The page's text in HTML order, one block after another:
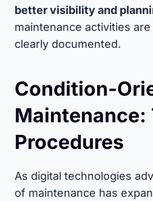
better visibility and
maintenance activities
clearly documented.
Condition-
Maintenance:
Procedures
As digital technologies
of maintenance has